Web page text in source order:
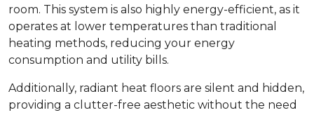
room. This system is also highly energy-efficient, as it
operates at lower temperatures than traditional
heating methods, reducing your energy
consumption and utility bills.
Additionally, radiant heat floors are silent and hidden,
providing a clutter-free aesthetic without the need